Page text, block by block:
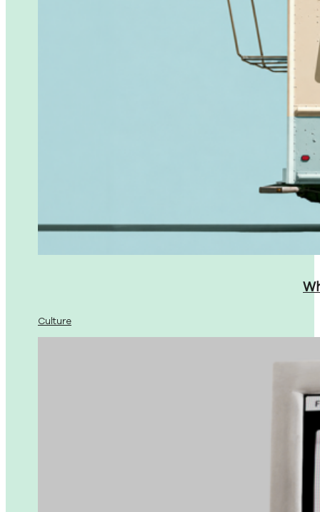
Culture